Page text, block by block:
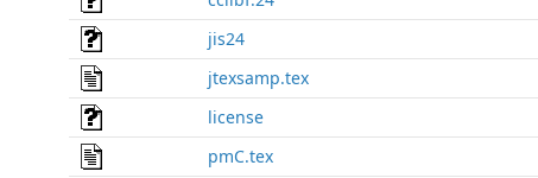
jis24
jtexsamp.tex
license
pmC.tex